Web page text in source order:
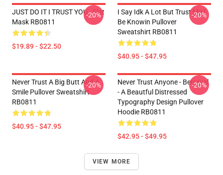
JUST DO IT I TRUST YOU - Flat
Mask RB0811
$19.89 - $22.50
-20%
I Say Idk A Lot But Trust Me I
Be Knowin Pullover
Sweatshirt RB0811
$40.95 - $47.95
-20%
Never Trust A Big Butt And A
Smile Pullover Sweatshirt
RB0811
$40.95 - $47.95
-20%
Never Trust Anyone - Betrayal
- A Beautful Distressed
Typography Design Pullover
Hoodie RB0811
$42.95 - $49.95
-20%
VIEW MORE